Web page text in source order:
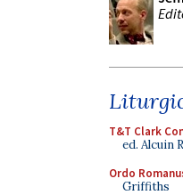
T&T Clark
ed. Alcuin
Ordo
Griffiths